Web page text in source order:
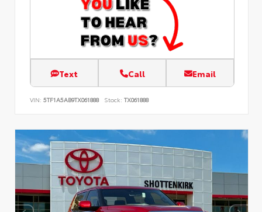
Text Call Email
VIN: 5TF1A5AB9TX061888 Stock: TX061888